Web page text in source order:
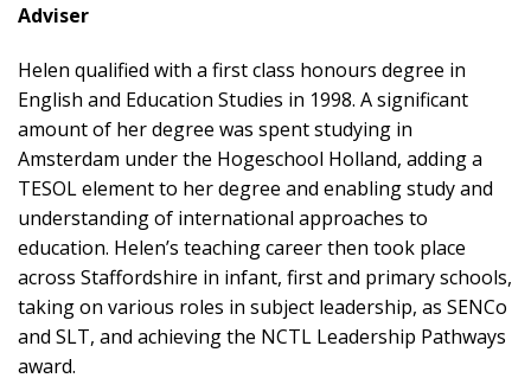
Adviser
Helen qualified with a first class honours degree in
English and Education Studies in 1998. A significant
amount of her degree was spent studying in
Amsterdam under the Hogeschool Holland, adding a
TESOL element to her degree and enabling study and
understanding of international approaches to
education. Helen’s teaching career then took place
across Staffordshire in infant, first and primary schools,
taking on various roles in subject leadership, as SENCo
and SLT, and achieving the NCTL Leadership Pathways
award.